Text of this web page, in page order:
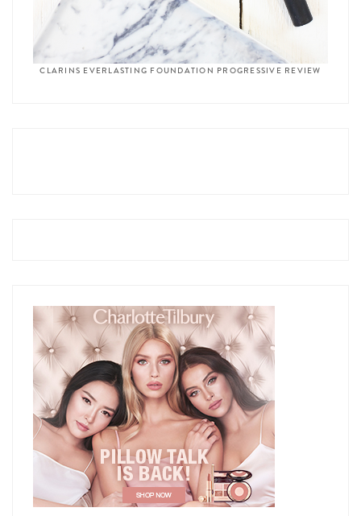
CLARINS EVERLASTING FOUNDATION PROGRESSIVE REVIEW